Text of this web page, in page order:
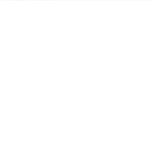
The-Club